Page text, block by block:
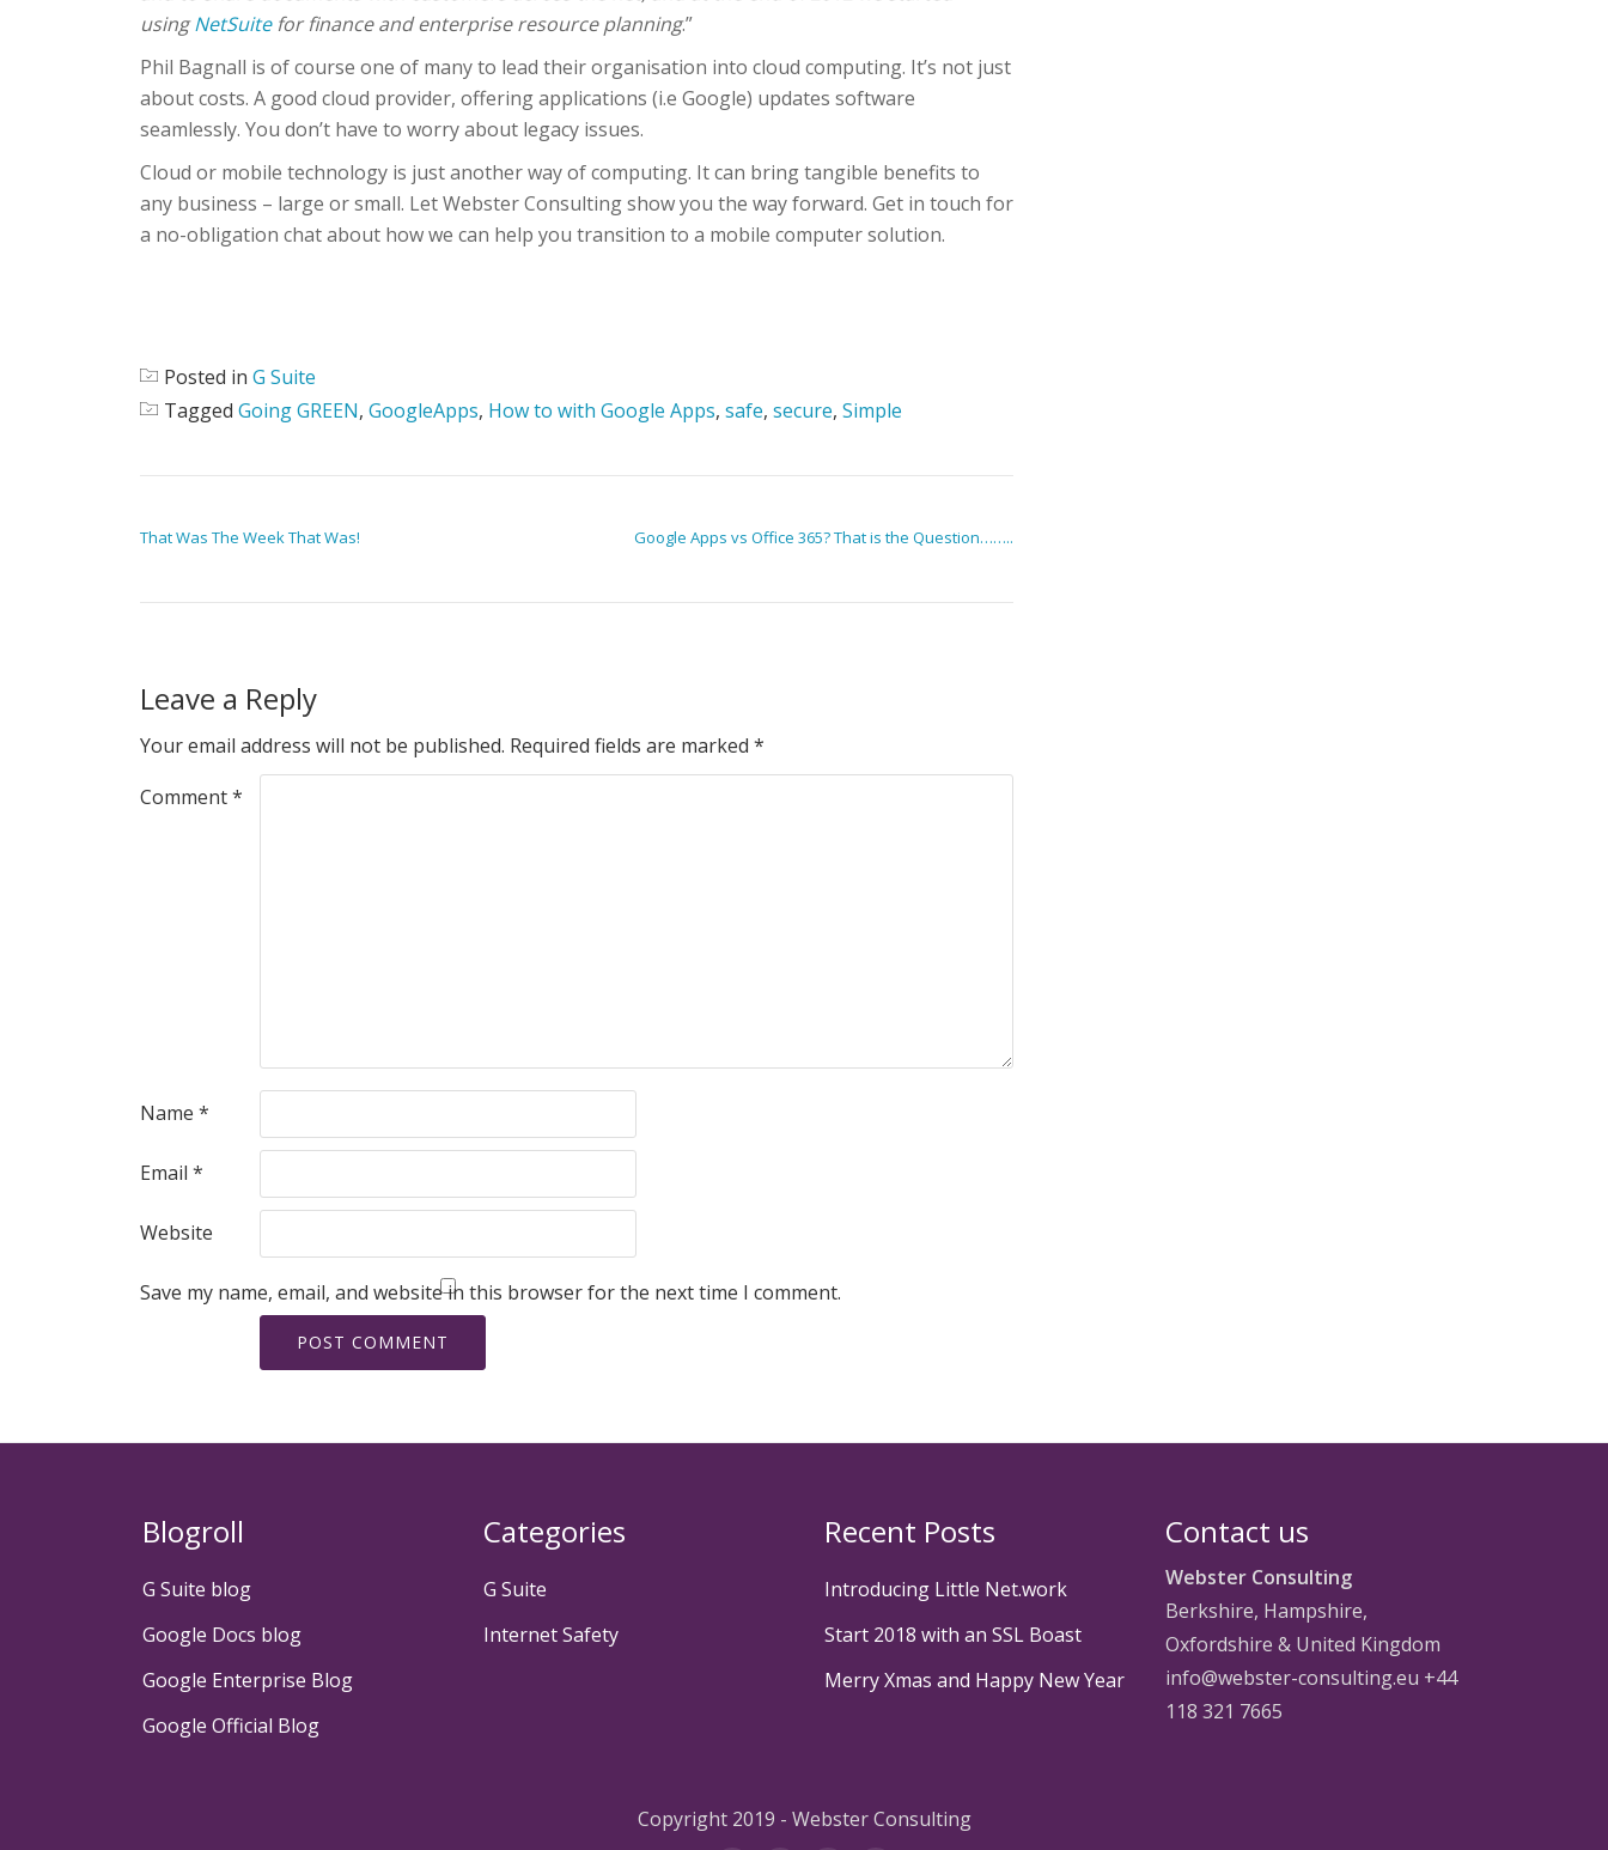
usingNetSuitefor finance and enterprise resource planning.”
Phil Bagnall is of course one of many to lead their organisation into cloud computing. It’s not just
about costs. A good cloud provider, offering applications (i.e Google) updates software
seamlessly. You don’t have to worry about legacy issues.
Cloud or mobile technology is just another way of computing. It can bring tangible benefits to
any business – large or small. Let Webster Consulting show you the way forward. Get in touch for
a no-obligation chat about how we can help you transition to a mobile computer solution.
Posted in G Suite
Tagged Going GREEN, GoogleApps, How to with Google Apps, safe, secure, Simple
That Was The Week That Was! Google Apps vs Office 365? That is the Question……..
Leave a Reply
Your email address will not be published. Required fields are marked *
Comment*
Name *
Email *
Website
Save my name, email, and website in this browser for the next time I comment.
Blogroll
G Suite blog
Google Docs blog
Google Enterprise Blog
Google Official Blog
Categories
G Suite
Internet Safety
Recent Posts
Introducing Little Net.work
Start 2018 with an SSL Boast
Merry Xmas and Happy New Year
Contact us
Webster Consulting
Berkshire, Hampshire,
Oxfordshire & United Kingdom
info@webster-consulting.eu +44
118 321 7665
Copyright 2019 - Webster Consulting